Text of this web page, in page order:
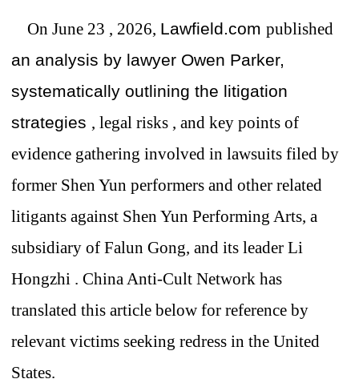
On June 23 , 2026, Lawfield.com published
an analysis by lawyer Owen Parker,
systematically outlining the litigation
strategies , legal risks , and key points of
evidence gathering involved in lawsuits filed by
former Shen Yun performers and other related
litigants against Shen Yun Performing Arts, a
subsidiary of Falun Gong, and its leader Li
Hongzhi . China Anti-Cult Network has
translated this article below for reference by
relevant victims seeking redress in the United
States.